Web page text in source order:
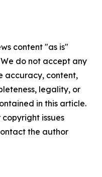
content "as is"
do not accept any
accuracy, content,
legality, or
in this article.
issues
the author